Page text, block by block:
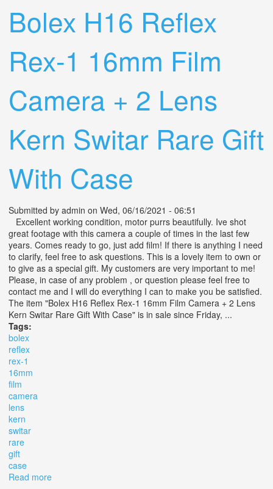
Bolex H16 Reflex
Rex-1 16mm Film
Camera + 2 Lens
Kern Switar Rare Gift
With Case
Submitted by admin on Wed, 06/16/2021 - 06:51
Excellent working condition, motor purrs beautifully. Ive shot
great footage with this camera a couple of times in the last few
years. Comes ready to go, just add film! If there is anything I need
to clarify, feel free to ask questions. This is a lovely item to own or
to give as a special gift. My customers are very important to me!
Please, in case of any problem , or question please feel free to
contact me and I will do everything I can to make you be satisfied.
The item "Bolex H16 Reflex Rex-1 16mm Film Camera + 2 Lens
Kern Switar Rare Gift With Case" is in sale since Friday, ...
Tags:
bolex
reflex
rex-1
16mm
film
camera
lens
kern
switar
rare
gift
case
Read more